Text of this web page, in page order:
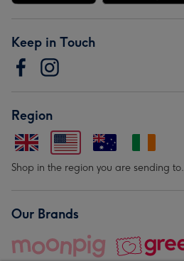
Keep in Touch
Region
Shop in the region you are sending to.
Our Brands